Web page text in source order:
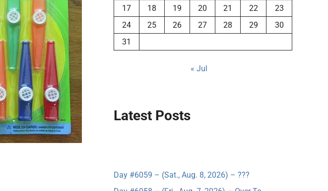
17
18 19 20 21 22
23
24
25 26 27 28 29
30
31
« Jul
Latest Posts
Day #6059 – (Sat., Aug. 8, 2026) – ???